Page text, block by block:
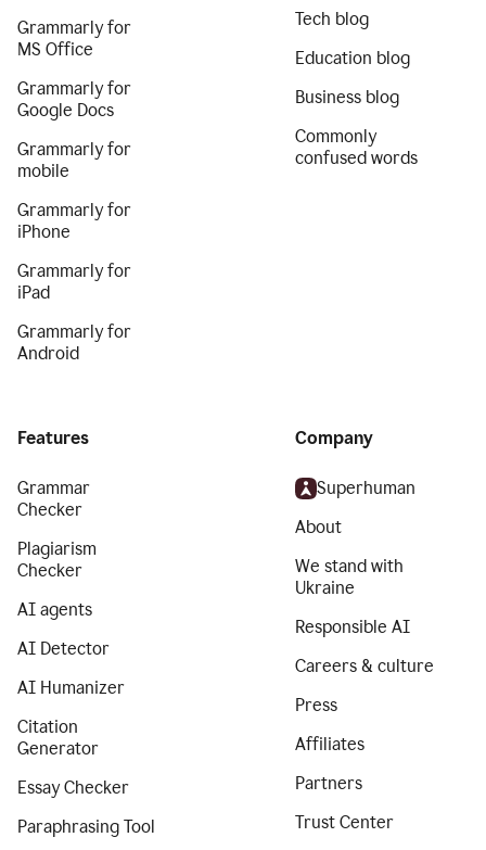
Grammarly for
MS Office
Grammarly for
Google Docs
Grammarly for
mobile
Grammarly for
iPhone
Grammarly for
iPad
Grammarly for
Android
Tech blog
Education blog
Business blog
Commonly
confused words
Features
Grammar
Checker
Plagiarism
Checker
AI agents
AI Detector
AI Humanizer
Citation
Generator
Essay Checker
Paraphrasing Tool
Company
Superhuman
About
We stand with
Ukraine
Responsible AI
Careers & culture
Press
Affiliates
Partners
Trust Center